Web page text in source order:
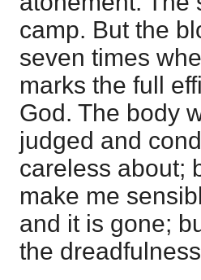
camp. But the
seven times
marks the full
God. The body
judged and
careless about;
make me
and it is gone;
the